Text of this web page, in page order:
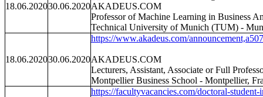
18.06.202030.06.2020AKADEUS.COM
Professor of Machine Learning in Business
Technical University of Munich (TUM) -
18.06.202030.06.2020
https://www.akadeus.com/
AKADEUS.COM
Lecturers, Assistant, Associate or Full
Montpellier Business School - Montpellier,
https://facultyvacancies.com/doctoral-student-